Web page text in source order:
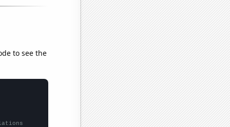
to see the